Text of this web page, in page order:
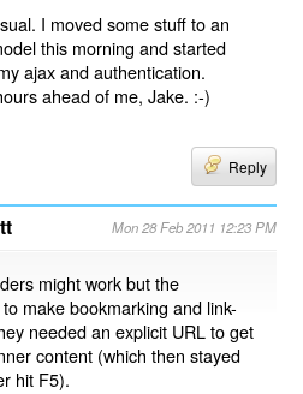
I moved some stuff to an
this morning and started
ajax and authentication.
ahead of me, Jake. :-)
Reply
Mon 28 Feb 2011 12:23 PM
might work but the
make bookmarking and link-
needed an explicit URL to get
content (which then stayed
hit F5).